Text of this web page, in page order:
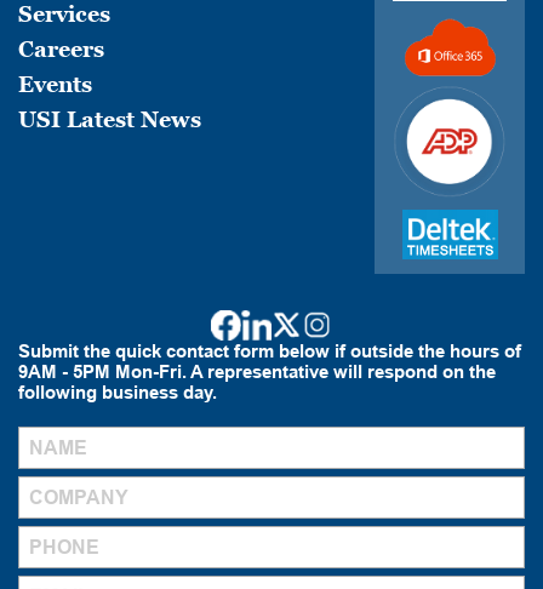
Services
Careers
Events
USI Latest News
Submit the quick contact form below if outside the hours of
9AM - 5PM Mon-Fri. A representative will respond on the
following business day.